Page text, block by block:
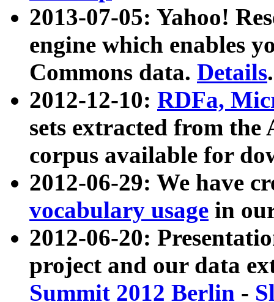
2013-07-05: Yahoo!
engine which enables
Commons data. Details.
2012-12-10: RDFa,
sets extracted from
corpus available for
2012-06-29: We have
vocabulary usage in
2012-06-20:
project and our data
Summit 2012 Berlin -